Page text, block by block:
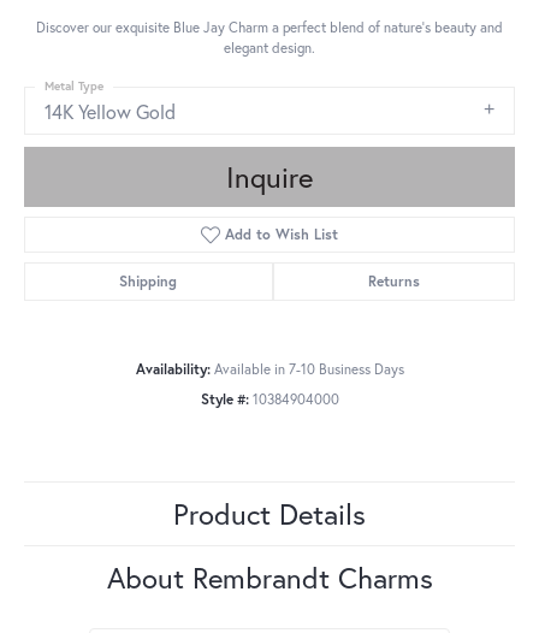
Discover our exquisite Blue Jay Charm a perfect blend of nature's beauty and
elegant design.
14K Yellow Gold
Metal Type
Inquire
Add to Wish List
Shipping Returns
Availability: Available in 7-10 Business Days
Style #: 10384904000
Product Details
About Rembrandt Charms